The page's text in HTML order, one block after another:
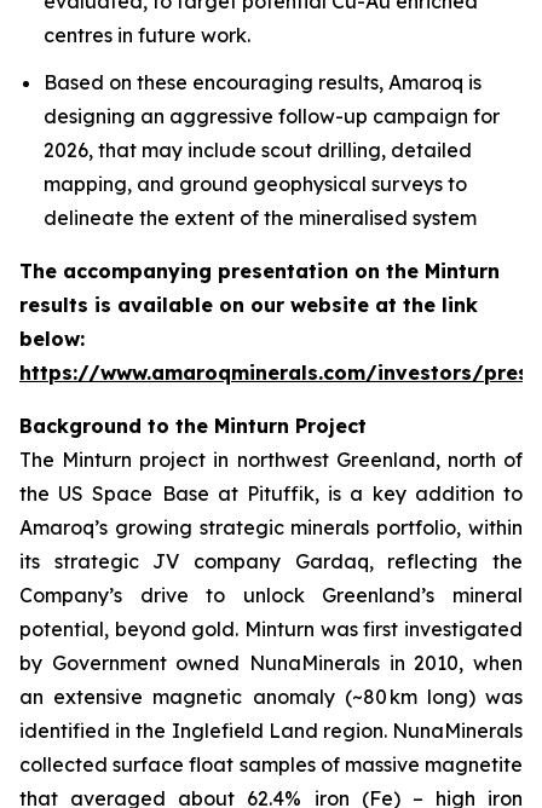
centres in future work.
Based on these encouraging results, Amaroq is
designing an aggressive follow-up campaign for
2026, that may include scout drilling, detailed
mapping, and ground geophysical surveys to
delineate the extent of the mineralised system
The accompanying presentation on the Minturn
results is available on our website at the link
below:
https://www.amaroqminerals.com/investors/
Background to the Minturn Project
The Minturn project in northwest Greenland, north of
the US Space Base at Pituffik, is a key addition to
Amaroq’s growing strategic minerals portfolio, within
its strategic JV company Gardaq, reflecting the
Company’s drive to unlock Greenland’s mineral
potential, beyond gold. Minturn was first investigated
by Government owned NunaMinerals in 2010, when
an extensive magnetic anomaly (~80 km long) was
identified in the Inglefield Land region. NunaMinerals
collected surface float samples of massive magnetite
that averaged about 62.4% iron (Fe) – high iron